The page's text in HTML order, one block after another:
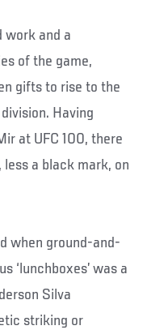
work and a
of the game,
gifts to rise to the
Having
at UFC 100, there
a black mark, on
when ground-and-
‘lunchboxes’ was a
Silva
striking or